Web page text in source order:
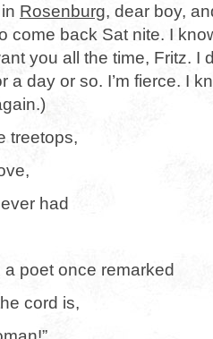
Rosenburg, dear boy,
come back Sat nite. I
you all the time, Fritz. I
a day or so. I’m fierce. I
treetops,
had
poet once remarked
cord is,